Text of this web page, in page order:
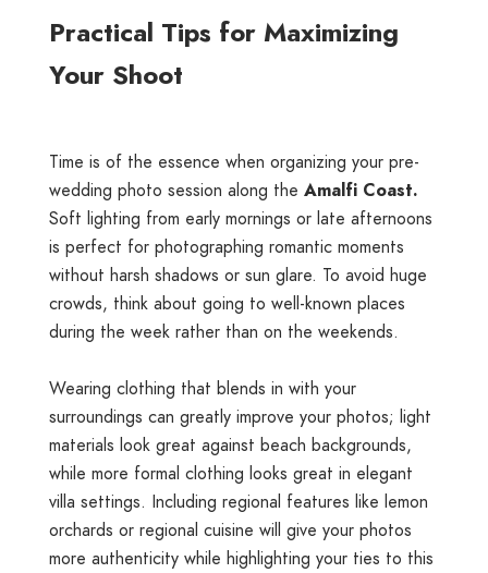
Practical Tips for Maximizing
Your Shoot
Time is of the essence when organizing your pre-
wedding photo session along the Amalfi Coast.
Soft lighting from early mornings or late afternoons
is perfect for photographing romantic moments
without harsh shadows or sun glare. To avoid huge
crowds, think about going to well-known places
during the week rather than on the weekends.
Wearing clothing that blends in with your
surroundings can greatly improve your photos; light
materials look great against beach backgrounds,
while more formal clothing looks great in elegant
villa settings. Including regional features like lemon
orchards or regional cuisine will give your photos
more authenticity while highlighting your ties to this